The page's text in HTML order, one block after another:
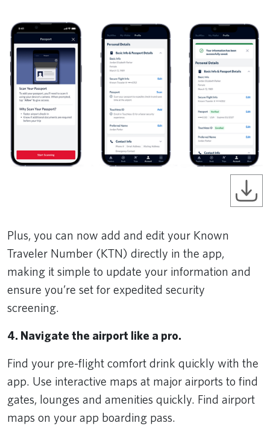
Plus, you can now add and edit your Known
Traveler Number (KTN) directly in the app,
making it simple to update your information and
ensure you’re set for expedited security
screening.
4. Navigate the airport like a pro.
Find your pre-flight comfort drink quickly with the
app. Use interactive maps at major airports to find
gates, lounges and amenities quickly. Find airport
maps on your app boarding pass.